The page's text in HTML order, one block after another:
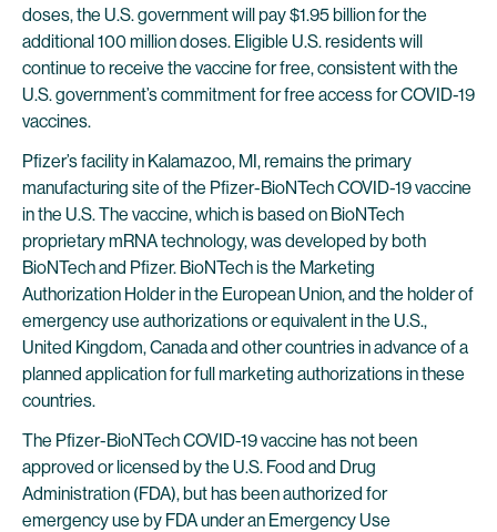
doses, the U.S. government will pay $1.95 billion for the
additional 100 million doses. Eligible U.S. residents will
continue to receive the vaccine for free, consistent with the
U.S. government’s commitment for free access for COVID-19
vaccines.
Pfizer’s facility in Kalamazoo, MI, remains the primary
manufacturing site of the Pfizer-BioNTech COVID-19 vaccine
in the U.S. The vaccine, which is based on BioNTech
proprietary mRNA technology, was developed by both
BioNTech and Pfizer. BioNTech is the Marketing
Authorization Holder in the European Union, and the holder of
emergency use authorizations or equivalent in the U.S.,
United Kingdom, Canada and other countries in advance of a
planned application for full marketing authorizations in these
countries.
The Pfizer-BioNTech COVID-19 vaccine has not been
approved or licensed by the U.S. Food and Drug
Administration (FDA), but has been authorized for
emergency use by FDA under an Emergency Use